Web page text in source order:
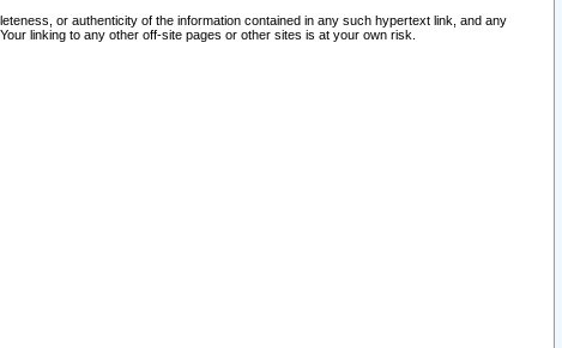
or authenticity of the information contained in any such hypertext link, and any
linking to any other off-site pages or other sites is at your own risk.